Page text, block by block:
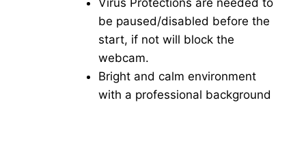
Virus Protections are needed to
be paused/disabled before the
start, if not will block the
webcam.
Bright and calm environment
with a professional background